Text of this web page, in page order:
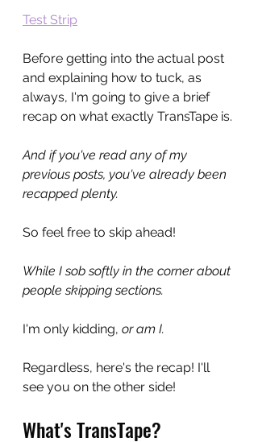
Test Strip
Before getting into the actual post
and explaining how to tuck, as
always, I'm going to give a brief
recap on what exactly TransTape is.
And if you've read any of my
previous posts, you've already been
recapped plenty.
So feel free to skip ahead!
While I sob softly in the corner about
people skipping sections.
I'm only kidding, or am I.
Regardless, here's the recap! I'll
see you on the other side!
What's TransTape?